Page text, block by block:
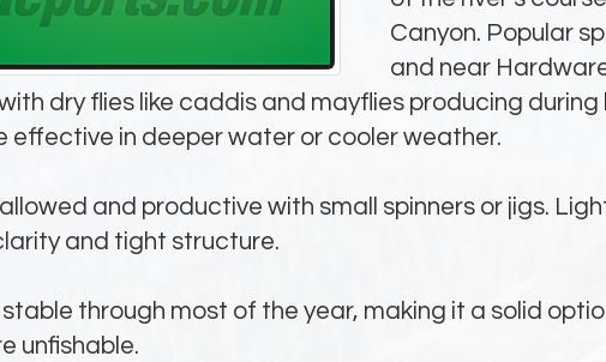
Canyon. Popular
and near
dry flies like caddis and mayflies producing during
effective in deeper water or cooler weather.
and productive with small spinners or jigs.
and tight structure.
through most of the year, making it a solid
unfishable.